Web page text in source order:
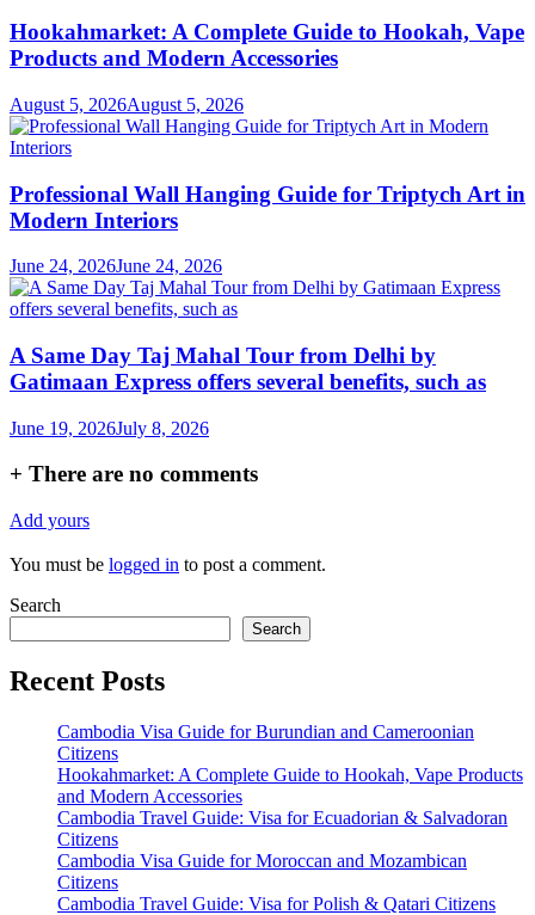
Hookahmarket: A Complete Guide to Hookah, Vape
Products and Modern Accessories
August 5, 2026August 5, 2026
Professional Wall Hanging Guide for Triptych Art in
Modern Interiors
June 24, 2026June 24, 2026
A Same Day Taj Mahal Tour from Delhi by
Gatimaan Express offers several benefits, such as
June 19, 2026July 8, 2026
+ There are no comments
Add yours
You must be logged in to post a comment.
Search
Search
Recent Posts
Cambodia Visa Guide for Burundian and Cameroonian
Citizens
Hookahmarket: A Complete Guide to Hookah, Vape Products
and Modern Accessories
Cambodia Travel Guide: Visa for Ecuadorian & Salvadoran
Citizens
Cambodia Visa Guide for Moroccan and Mozambican
Citizens
Cambodia Travel Guide: Visa for Polish & Qatari Citizens